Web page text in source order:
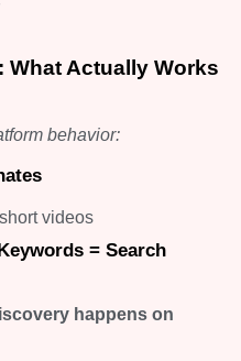
What Actually Works
behavior:
videos
= Search
happens on